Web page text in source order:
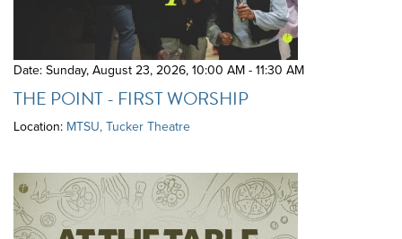
Date: Sunday, August 23, 2026,10:00 AM - 11:30 AM
THE POINT - FIRST WORSHIP
Location: MTSU, Tucker Theatre